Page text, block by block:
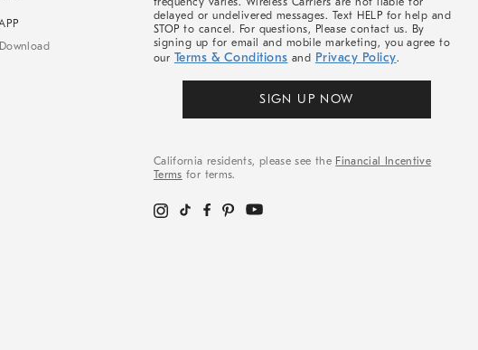
delayed or undelivered messages. Text HELP for help and
STOP to cancel. For questions, Please contact us. By
signing up for email and mobile marketing, you agree to
our Terms & Conditions and Privacy Policy.
SIGN UP NOW
California residents, please see the Financial Incentive
Terms for terms.